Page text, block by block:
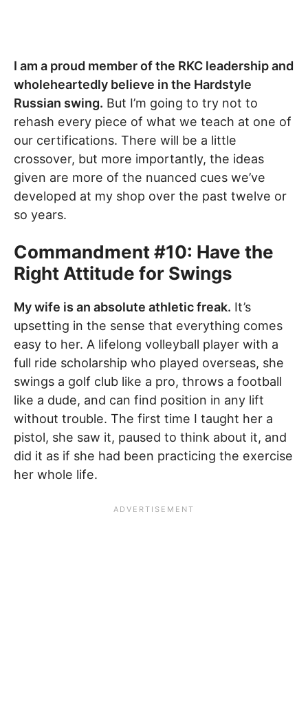
I am a proud member of the RKC leadership and
wholeheartedly believe in the Hardstyle
Russian swing. But I’m going to try not to
rehash every piece of what we teach at one of
our certifications. There will be a little
crossover, but more importantly, the ideas
given are more of the nuanced cues we’ve
developed at my shop over the past twelve or
so years.
Commandment #10: Have the
Right Attitude for Swings
My wife is an absolute athletic freak. It’s
upsetting in the sense that everything comes
easy to her. A lifelong volleyball player with a
full ride scholarship who played overseas, she
swings a golf club like a pro, throws a football
like a dude, and can find position in any lift
without trouble. The first time I taught her a
pistol, she saw it, paused to think about it, and
did it as if she had been practicing the exercise
her whole life.